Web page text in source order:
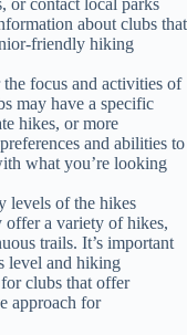
or contact local parks
about clubs that
friendly hiking
the focus and activities of
may have a specific
hikes, or more
and abilities to
what you’re looking
levels of the hikes
offer a variety of hikes,
trails. It’s important
level and hiking
clubs that offer
approach for